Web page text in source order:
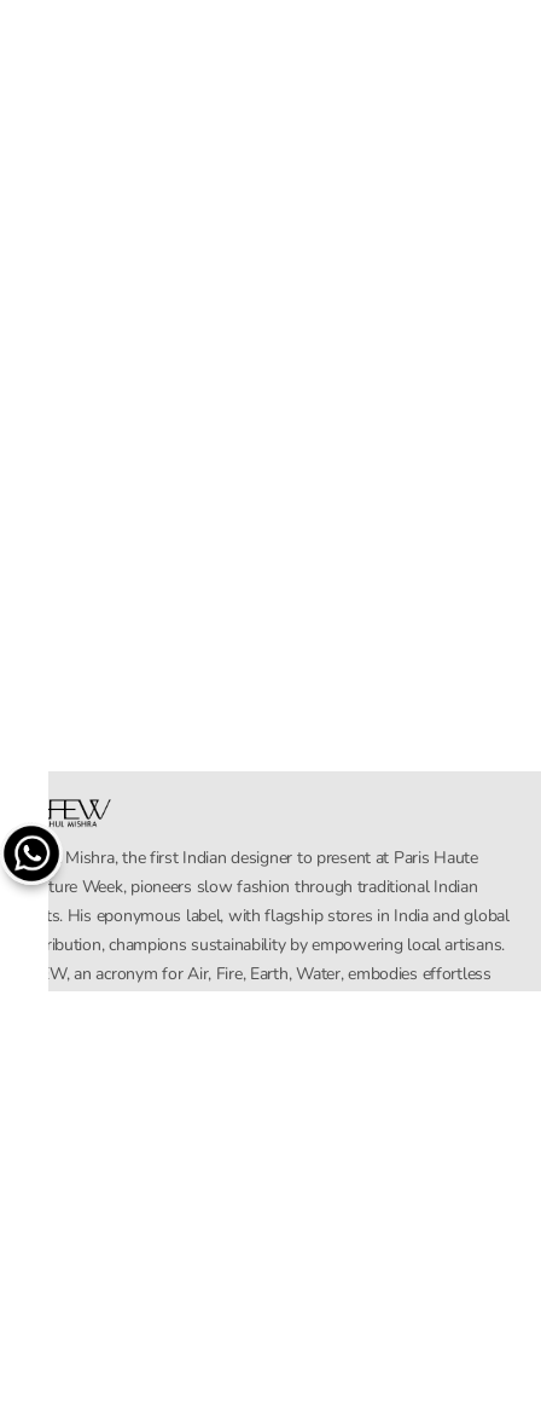
Rahul Mishra, the first Indian designer to present at Paris Haute
Couture Week, pioneers slow fashion through traditional Indian
crafts. His eponymous label, with flagship stores in India and global
distribution, champions sustainability by empowering local artisans.
AFEW, an acronym for Air, Fire, Earth, Water, embodies effortless